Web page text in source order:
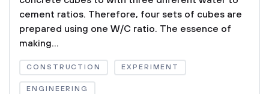
cement ratios. Therefore, four sets of cubes are
prepared using one W/C ratio. The essence of
making...
CONSTRUCTION EXPERIMENT
ENGINEERING